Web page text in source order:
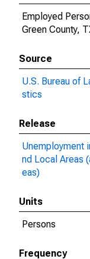
Employed
Green County,
Source
U.S. Bureau of
stics
Release
Unemployment
nd Local Areas
eas)
Units
Persons
Frequency